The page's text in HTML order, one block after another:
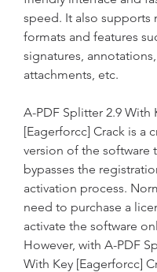
speed. It also supports
formats and features
signatures, annotations,
attachments, etc.
A-PDF Splitter 2.9 With
[Eagerforcc] Crack is a
version of the software
bypasses the
activation process.
need to purchase a
activate the software
However, with A-PDF
With Key [Eagerforcc]